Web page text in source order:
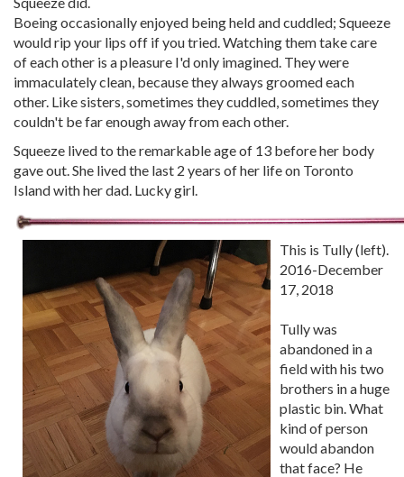
Boeing occasionally enjoyed being held and cuddled; Squeeze
would rip your lips off if you tried. Watching them take care
of each other is a pleasure I'd only imagined. They were
immaculately clean, because they always groomed each
other. Like sisters, sometimes they cuddled, sometimes they
couldn't be far enough away from each other.
Squeeze lived to the remarkable age of 13 before her body
gave out. She lived the last 2 years of her life on Toronto
Island with her dad. Lucky girl.
This is Tully (left).
2016-December
17, 2018
Tully was
abandoned in a
field with his two
brothers in a huge
plastic bin. What
kind of person
would abandon
that face? He